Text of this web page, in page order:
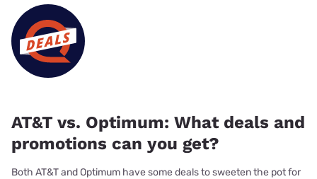
AT&T vs. Optimum: What deals and
promotions can you get?
Both AT&T and Optimum have some deals to sweeten the pot for